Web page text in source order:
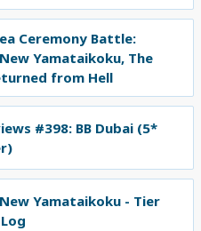
Ceremony Battle:
New Yamataikoku, The
from Hell
#398: BB Dubai (5*
New Yamataikoku - Tier